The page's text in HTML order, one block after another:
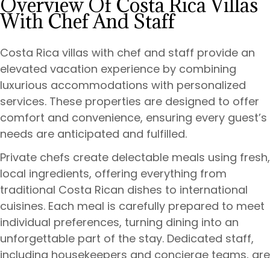
Overview Of Costa Rica Villas
With Chef And Staff
Costa Rica villas with chef and staff provide an
elevated vacation experience by combining
luxurious accommodations with personalized
services. These properties are designed to offer
comfort and convenience, ensuring every guest’s
needs are anticipated and fulfilled.
Private chefs create delectable meals using fresh,
local ingredients, offering everything from
traditional Costa Rican dishes to international
cuisines. Each meal is carefully prepared to meet
individual preferences, turning dining into an
unforgettable part of the stay. Dedicated staff,
including housekeepers and concierge teams, are